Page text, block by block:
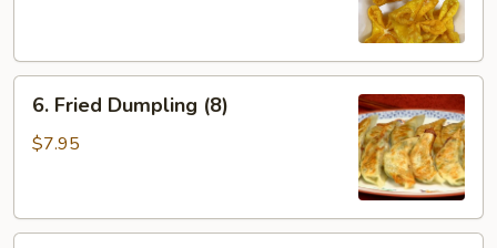
Fried
Dumpling
6. Fried Dumpling (8)
$7.95